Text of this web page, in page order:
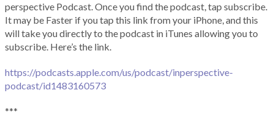
perspective Podcast. Once you find the podcast, tap subscribe.
It may be Faster if you tap this link from your iPhone, and this
will take you directly to the podcast in iTunes allowing you to
subscribe. Here’s the link.
https://podcasts.apple.com/us/podcast/inperspective-
podcast/id1483160573
***